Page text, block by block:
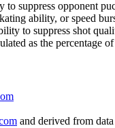
to suppress opponent
ability, or speed
to suppress shot
as the percentage
and derived from